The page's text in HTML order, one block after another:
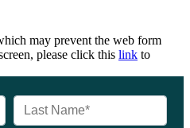
may prevent the web form
please click this link to